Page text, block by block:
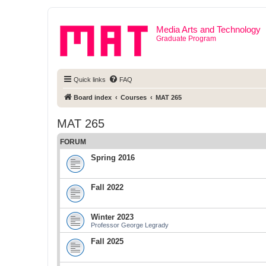
Media Arts and Technology
Graduate Program
Quick links FAQ
Board index Courses MAT 265
MAT 265
FORUM
Spring 2016
Fall 2022
Winter 2023
Professor George Legrady
Fall 2025